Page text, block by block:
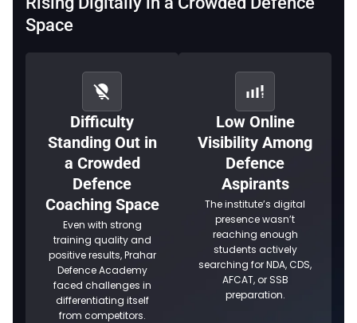
Space
Difficulty
Standing Out in
a Crowded
Defence
Coaching Space
Even with strong
training quality and
positive results, Prahar
Defence Academy
faced challenges in
differentiating itself
from competitors.
Low Online
Visibility Among
Defence
Aspirants
The institute’s digital
presence wasn’t
reaching enough
students actively
searching for NDA, CDS,
AFCAT, or SSB
preparation.